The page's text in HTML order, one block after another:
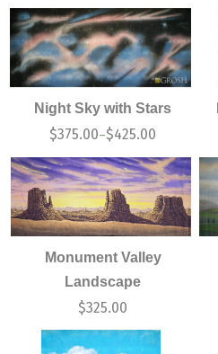
Night Sky with Stars
$375.00–$425.00
Monument Valley
Landscape
$325.00